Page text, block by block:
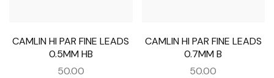
CAMLIN HI PAR FINE LEADS
0.5MM HB
50.00
CAMLIN HI PAR FINE LEADS
0.7MM B
50.00